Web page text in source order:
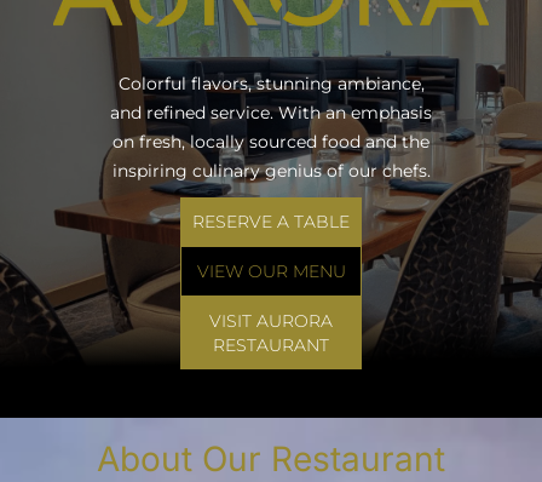
Colorful flavors, stunning ambiance,
and refined service. With an emphasis
on fresh, locally sourced food and the
inspiring culinary genius of our chefs.
RESERVE A TABLE
VIEW OUR MENU
VISIT AURORA
RESTAURANT
About Our Restaurant